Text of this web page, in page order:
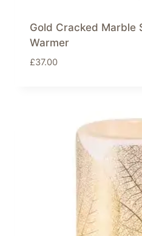
Gold Cracked Marble
Warmer
£37.00